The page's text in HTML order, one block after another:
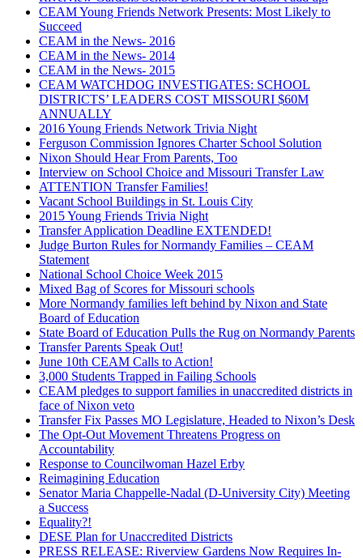
CEAM Young Friends Network Presents: Most Likely to
Succeed
CEAM in the News- 2016
CEAM in the News- 2014
CEAM in the News- 2015
CEAM WATCHDOG INVESTIGATES: SCHOOL
DISTRICTS’ LEADERS COST MISSOURI $60M
ANNUALLY
2016 Young Friends Network Trivia Night
Ferguson Commission Ignores Charter School Solution
Nixon Should Hear From Parents, Too
Interview on School Choice and Missouri Transfer Law
ATTENTION Transfer Families!
Vacant School Buildings in St. Louis City
2015 Young Friends Trivia Night
Transfer Application Deadline EXTENDED!
Judge Burton Rules for Normandy Families – CEAM
Statement
National School Choice Week 2015
Mixed Bag of Scores for Missouri schools
More Normandy families left behind by Nixon and State
Board of Education
State Board of Education Pulls the Rug on Normandy Parents
Transfer Parents Speak Out!
June 10th CEAM Calls to Action!
3,000 Students Trapped in Failing Schools
CEAM pledges to support families in unaccredited districts in
face of Nixon veto
Transfer Fix Passes MO Legislature, Headed to Nixon’s Desk
The Opt-Out Movement Threatens Progress on
Accountability
Response to Councilwoman Hazel Erby
Reimagining Education
Senator Maria Chappelle-Nadal (D-University City) Meeting
a Success
Equality?!
DESE Plan for Unaccredited Districts
PRESS RELEASE: Riverview Gardens Now Requires In-